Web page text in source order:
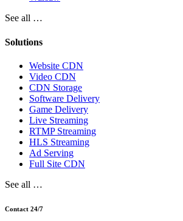
See all …
Solutions
Website CDN
Video CDN
CDN Storage
Software Delivery
Game Delivery
Live Streaming
RTMP Streaming
HLS Streaming
Ad Serving
Full Site CDN
See all …
Contact 24/7